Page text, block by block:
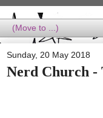
Sunday, 20 May 2018
Nerd Church -